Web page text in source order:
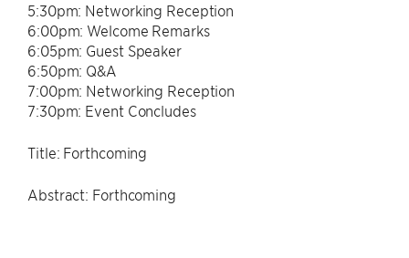
5:30pm: Networking Reception
6:00pm: Welcome Remarks
6:05pm: Guest Speaker
6:50pm: Q&A
7:00pm: Networking Reception
7:30pm: Event Concludes
Title: Forthcoming
Abstract: Forthcoming